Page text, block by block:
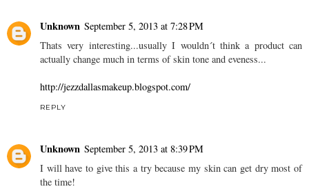
Unknown September 5, 2013 at 7:28 PM
Thats very interesting...usually I wouldn´t think a product can
actually change much in terms of skin tone and eveness...
http://jezzdallasmakeup.blogspot.com/
REPLY
Unknown September 5, 2013 at 8:39 PM
I will have to give this a try because my skin can get dry most of
the time!